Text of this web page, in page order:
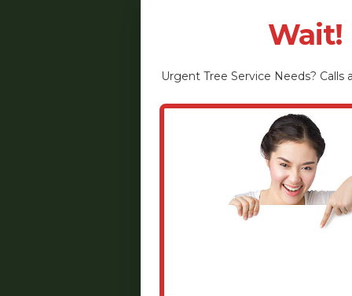
Wait!
Urgent Tree Service Needs? Calls